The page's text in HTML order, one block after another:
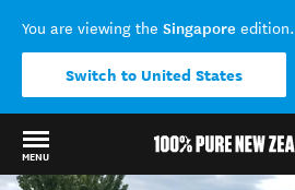
You are viewing the Singapore edition.
Switch to United States
MENU